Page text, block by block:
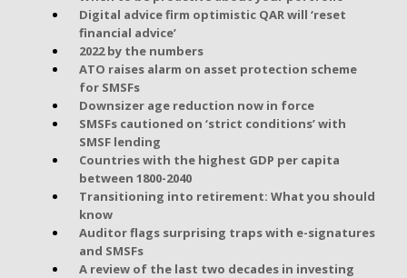
Digital advice firm optimistic QAR will ‘reset
financial advice’
2022 by the numbers
ATO raises alarm on asset protection scheme
for SMSFs
Downsizer age reduction now in force
SMSFs cautioned on ‘strict conditions’ with
SMSF lending
Countries with the highest GDP per capita
between 1800-2040
Transitioning into retirement: What you should
know
Auditor flags surprising traps with e-signatures
and SMSFs
A review of the last two decades in investing